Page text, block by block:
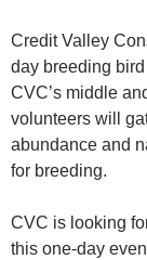
Credit Valley
day breeding bird
CVC’s middle
volunteers will
abundance and
for breeding.
CVC is looking
this one-day